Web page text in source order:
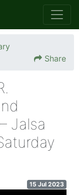
Share
Jalsa
15 Jul 2023